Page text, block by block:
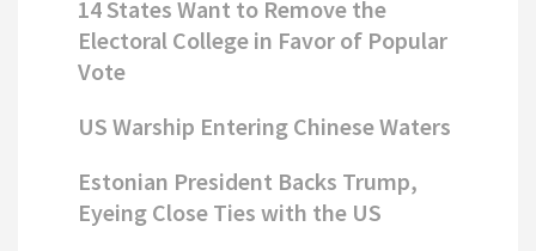
14 States Want to Remove the
Electoral College in Favor of Popular
Vote
US Warship Entering Chinese Waters
Estonian President Backs Trump,
Eyeing Close Ties with the US